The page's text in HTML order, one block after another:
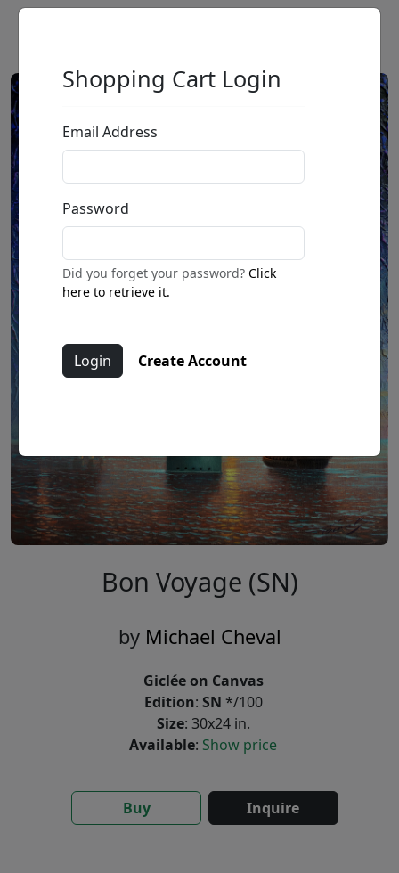
Bon Voyage (SN)
by Michael Cheval
Giclée on Canvas
Edition: SN */100
Size: 30x24 in.
Available: Show price
Buy Inquire
Shopping Cart Login
Email Address
Password
Did you forget your password?Click
here to retrieve it.
Create Account